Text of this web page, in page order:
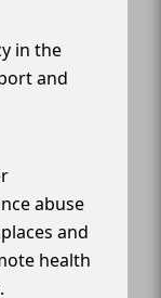
in the
and
abuse
and
health